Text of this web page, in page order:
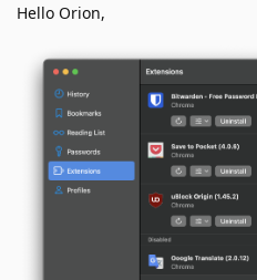
Hello Orion,